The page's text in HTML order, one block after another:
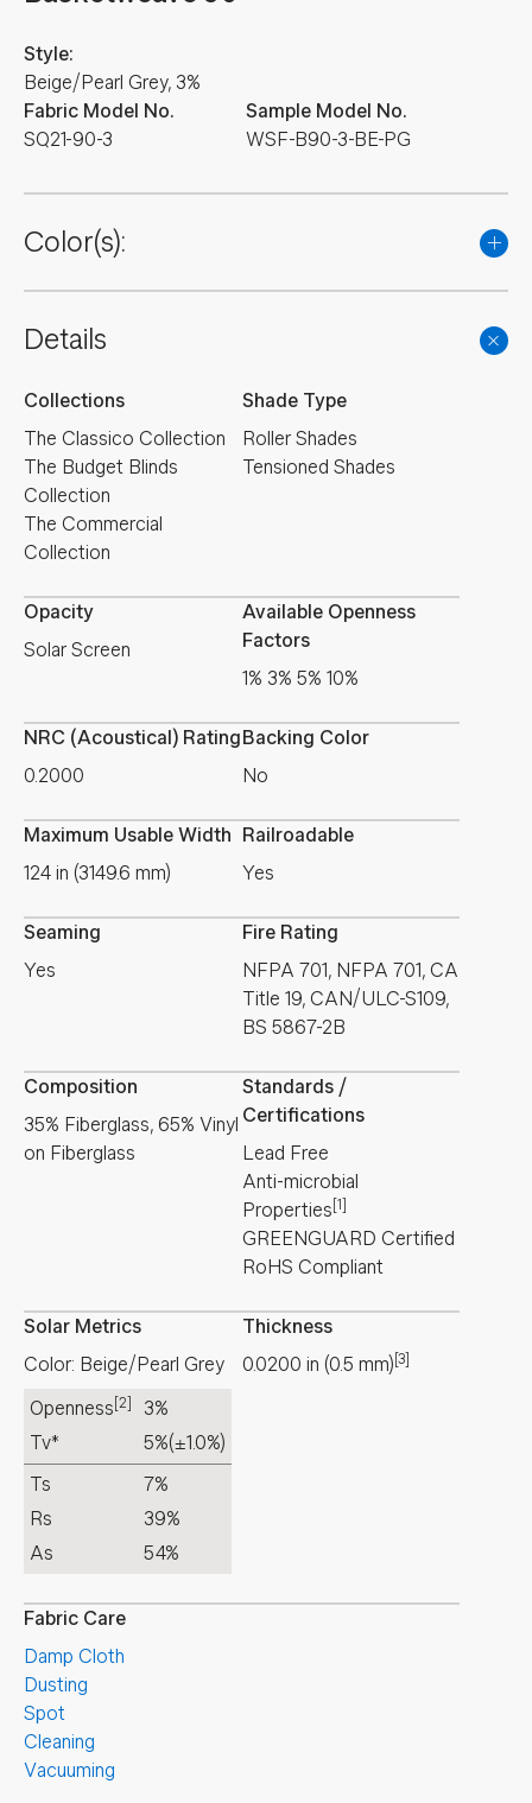
Fabric Model No.
SQ21-90-3
Style:
Beige/Pearl Grey, 3%
Sample Model No.
WSF-B90-3-BE-PG
Color(s):
Details
Collections
The Classico Collection
The Budget Blinds
Collection
The Commercial
Collection
Shade Type
Roller Shades
Tensioned Shades
Opacity
Solar Screen
Available Openness
Factors
1% 3% 5% 10%
NRC (Acoustical) Rating
0.2000
Backing Color
No
Maximum Usable Width
124 in (3149.6 mm)
Railroadable
Yes
Seaming
Yes
Fire Rating
NFPA 701, NFPA 701, CA
Title 19, CAN/ULC-S109,
BS 5867-2B
Composition
35% Fiberglass, 65% Vinyl
on Fiberglass
Standards /
Certifications
Lead Free
Anti-microbial
Properties [1]
GREENGUARD Certified
RoHS Compliant
Solar Metrics
Color: Beige/Pearl Grey
Openness [2]
3%
Tv*
5%(±1.0%)
Ts
7%
Rs
39%
As
54%
Thickness
0.0200 in (0.5 mm) [3]
Fabric Care
Damp Cloth
Dusting
Spot
Cleaning
Vacuuming